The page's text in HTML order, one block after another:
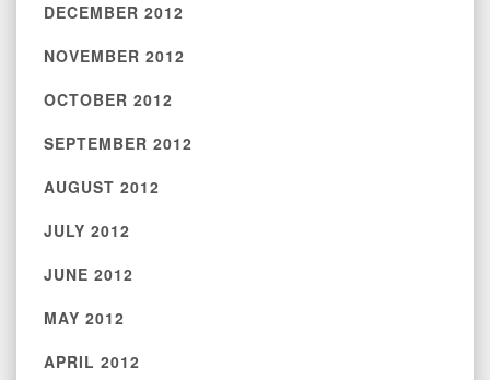
DECEMBER 2012
NOVEMBER 2012
OCTOBER 2012
SEPTEMBER 2012
AUGUST 2012
JULY 2012
JUNE 2012
MAY 2012
APRIL 2012